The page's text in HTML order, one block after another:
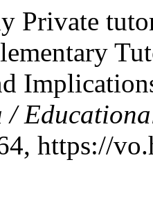
Private
/
https://